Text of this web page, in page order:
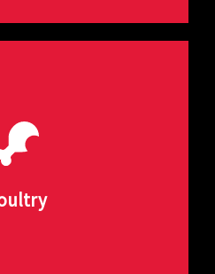
Solutions
chicken nuggets, patties,
our machines can be
meet your needs.